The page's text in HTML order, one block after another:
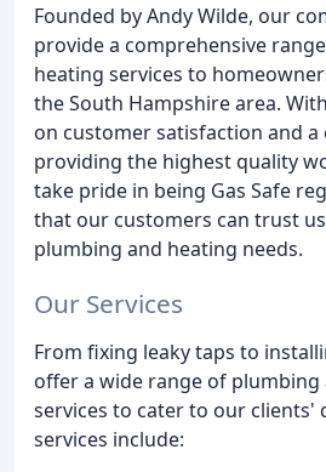
Founded by Andy Wilde, our
provide a comprehensive
heating services to
the South Hampshire area.
on customer satisfaction and
providing the highest quality
take pride in being Gas Safe
that our customers can trust
plumbing and heating needs.
Our Services
From fixing leaky taps to
offer a wide range of plumbing
services to cater to our clients'
services include: